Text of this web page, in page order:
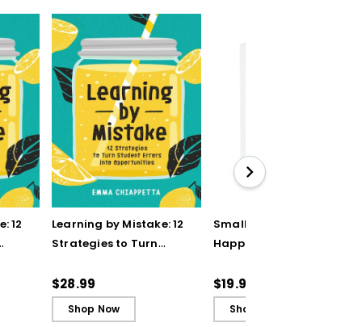
12
Learning by Mistake: 12
Strategies to Turn
Opportunities (ebook)
$28.99
Shop Now
Small Shifts to Teach
Happier (QuickWins!
$19.95
Shop Now